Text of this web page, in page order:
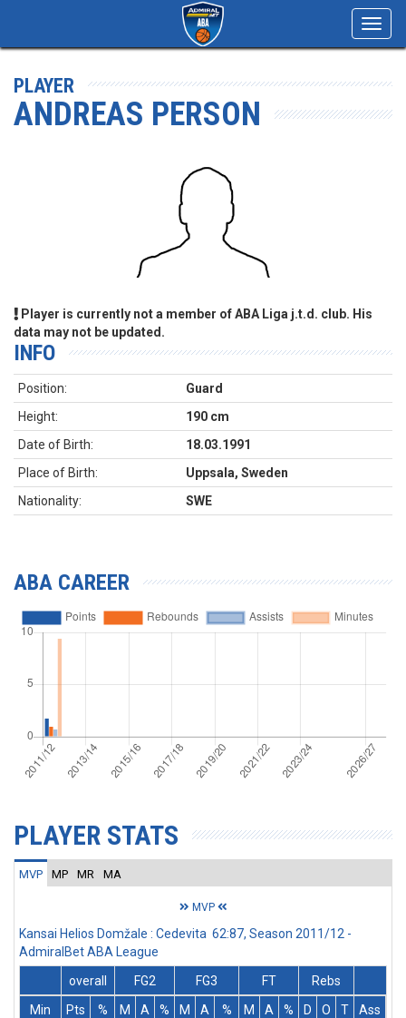
PLAYER
ANDREAS PERSON
Player is currently not a member of ABA Liga j.t.d. club. His
data may not be updated.
INFO
Position:
Guard
Height:
190 cm
Date of Birth:
18.03.1991
Place of Birth:
Uppsala, Sweden
Nationality:
SWE
ABA CAREER
PLAYER STATS
MVP MP MR MA
MVP
Kansai Helios Domžale : Cedevita 62:87, Season 2011/12 -
AdmiralBet ABA League
overall
FG2 FG3 FT
Rebs
Min
Pts % M A % M A % M A % D O T Ass